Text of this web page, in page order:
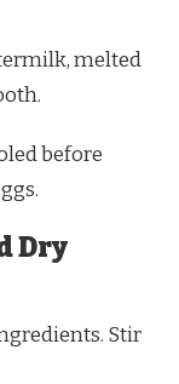
melted
before
Dry
Stir